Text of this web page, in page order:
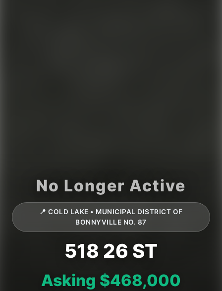
📍 COLD LAKE • MUNICIPAL DISTRICT OF
BONNYVILLE NO. 87
518 26 ST
Asking $468,000